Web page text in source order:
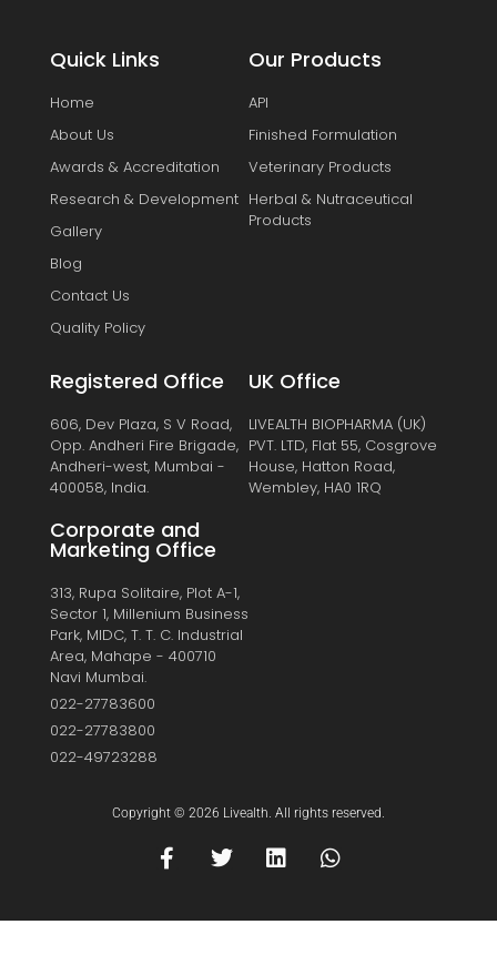
Quick Links
Home
About Us
Awards & Accreditation
Research & Development
Gallery
Blog
Contact Us
Quality Policy
Our Products
API
Finished Formulation
Veterinary Products
Herbal & Nutraceutical
Products
Registered Office
606, Dev Plaza, S V Road,
Opp. Andheri Fire Brigade,
Andheri-west, Mumbai -
400058, India.
Corporate and
Marketing Office
313, Rupa Solitaire, Plot A-1,
Sector 1, Millenium Business
Park, MIDC, T. T. C. Industrial
Area, Mahape - 400710
Navi Mumbai.
022-27783600
022-27783800
022-49723288
UK Office
LIVEALTH BIOPHARMA (UK)
PVT. LTD, Flat 55, Cosgrove
House, Hatton Road,
Wembley, HA0 1RQ
Copyright © 2026 Livealth. All rights reserved.